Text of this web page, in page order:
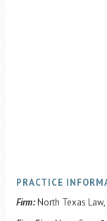
PRACTICE
Firm:North Texas Law,